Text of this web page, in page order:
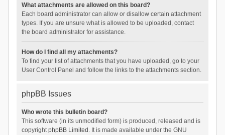
What attachments are allowed on this board?
Each board administrator can allow or disallow certain attachment
types. If you are unsure what is allowed to be uploaded, contact
the board administrator for assistance.
How do I find all my attachments?
To find your list of attachments that you have uploaded, go to your
User Control Panel and follow the links to the attachments section.
phpBB Issues
Who wrote this bulletin board?
This software (in its unmodified form) is produced, released and is
copyrightphpBB Limited . It is made available under the GNU